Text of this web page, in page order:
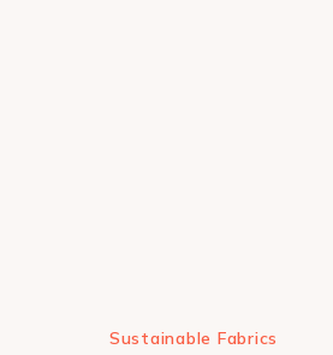
Sustainable Fabrics